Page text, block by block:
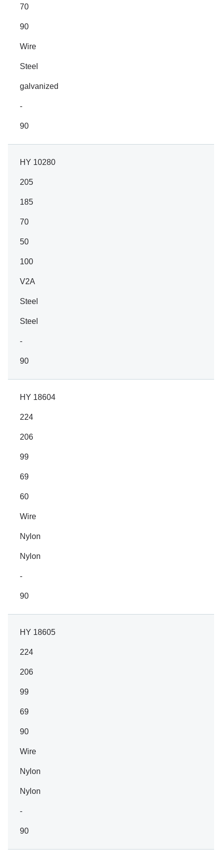
70
90
Wire
Steel
galvanized
-
90
HY 10280
205
185
70
50
100
V2A
Steel
Steel
-
90
HY 18604
224
206
99
69
60
Wire
Nylon
Nylon
-
90
HY 18605
224
206
99
69
90
Wire
Nylon
Nylon
-
90